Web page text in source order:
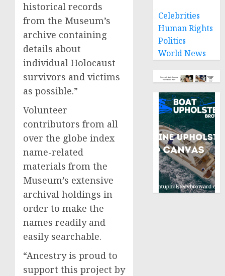
historical records
from the Museum’s
archive containing
details about
individual Holocaust
survivors and victims
as possible.”
Volunteer
contributors from all
over the globe index
name-related
materials from the
Museum’s extensive
archival holdings in
order to make the
names readily and
easily searchable.
“Ancestry is proud to
support this project by
Celebrities
Human Rights
Politics
World News